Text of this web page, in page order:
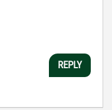
REPLY